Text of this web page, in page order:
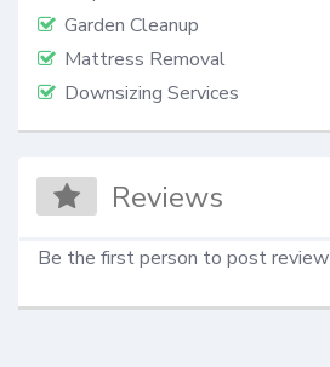
Garden Cleanup
Mattress Removal
Downsizing Services
Reviews
Be the first person to post review